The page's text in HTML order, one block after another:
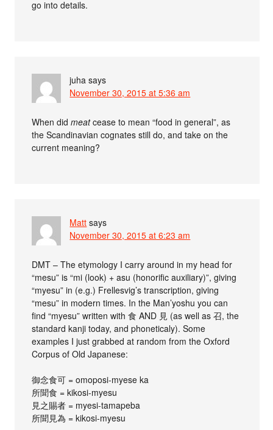
go into details.
juha says
November 30, 2015 at 5:36 am
When didmeatcease to mean “food in general”, as
the Scandinavian cognates still do, and take on the
current meaning?
Matt says
November 30, 2015 at 6:23 am
DMT – The etymology I carry around in my head for
“mesu” is “mi (look) + asu (honorific auxiliary)”, giving
“myesu” in (e.g.) Frellesvig’s transcription, giving
“mesu” in modern times. In the Man’yoshu you can
find “myesu” written with 食 AND 見 (as well as 召, the
standard kanji today, and phoneticaly). Some
examples I just grabbed at random from the Oxford
Corpus of Old Japanese:
御念食可 = omoposi-myese ka
所聞食 = kikosi-myesu
見之賜者 = myesi-tamapeba
所聞見為 = kikosi-myesu